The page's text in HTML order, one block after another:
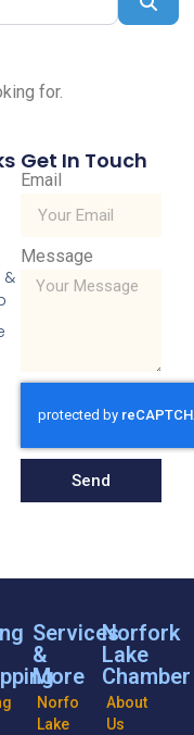
for.
&
Get In Touch
Email
Message
Send
Services
&
More
Norfork
Lake
Norfork
Lake
Chamber
About
Us